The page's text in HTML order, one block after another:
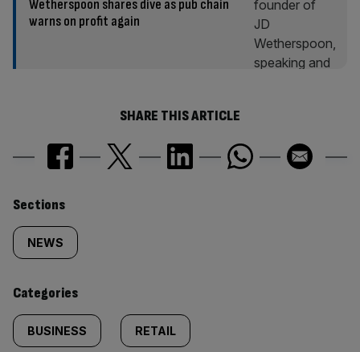
Wetherspoon shares dive as pub chain
warns on profit again
SHARE THIS ARTICLE
Similarly
tagged
content:
Sections
NEWS
Categories
BUSINESS RETAIL